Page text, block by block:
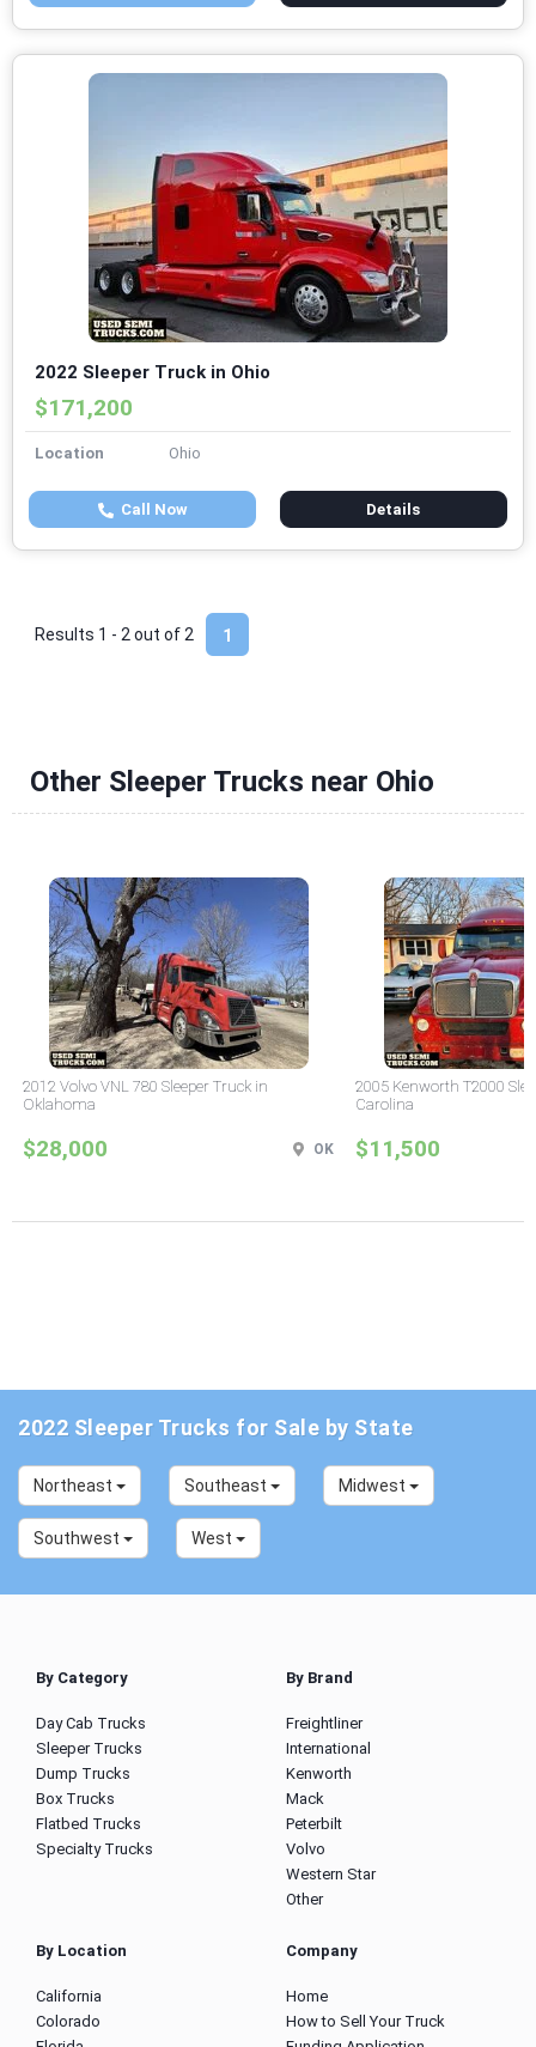
2022 Sleeper Truck in Ohio
$171,200
Location Ohio
Call Now Details
1
Results 1 - 2 out of 2
Other Sleeper Trucks near Ohio
2012 Volvo VNL 780 Sleeper Truck in
Oklahoma
$28,000 OK
2005 Kenworth T2000
Carolina
$11,500
2022 Sleeper Trucks for Sale by State
Northeast Southeast Midwest
Southwest West
By Category
Day Cab Trucks
Sleeper Trucks
Dump Trucks
Box Trucks
Flatbed Trucks
Specialty Trucks
By Brand
Freightliner
International
Kenworth
Mack
Peterbilt
Volvo
Western Star
Other
By Location
California
Colorado
Company
Home
How to Sell Your Truck